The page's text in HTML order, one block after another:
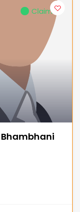
Claimed